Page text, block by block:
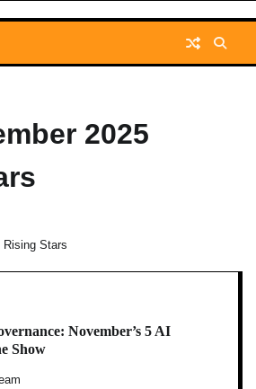
2025
Rising Stars
November’s 5 AI
Show